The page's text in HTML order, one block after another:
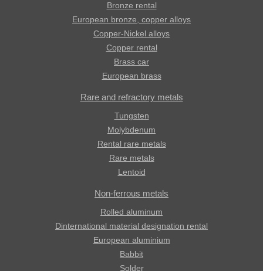
Bronze rental
European bronze, copper alloys
Copper-Nickel alloys
Copper rental
Brass car
European brass
Rare and refractory metals
Tungsten
Molybdenum
Rental rare metals
Rare metals
Lentoid
Non-ferrous metals
Rolled aluminum
Dinternational material designation rental
European aluminium
Babbit
Solder